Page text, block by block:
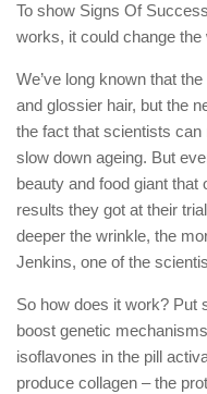
To show Signs Of
works, it could change
We’ve long known that
and glossier hair, but the
the fact that scientists
slow down ageing. But
beauty and food giant that
results they got at their
deeper the wrinkle, the
Jenkins, one of the
So how does it work? Put
boost genetic
isoflavones in the pill
produce collagen – the